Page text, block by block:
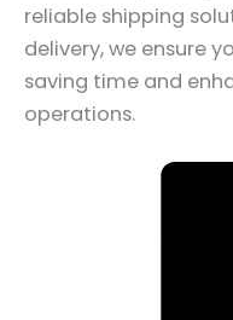
reliable shipping
delivery, we ensure
saving time and
operations.